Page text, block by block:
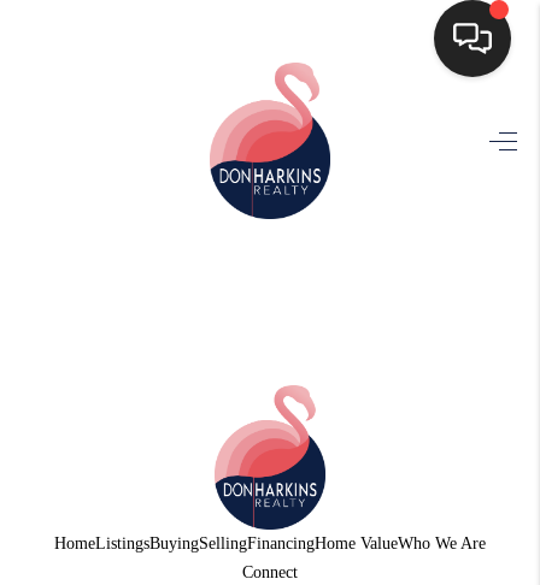
SEARCH LISTINGS
HOME VALUE
WHO WE ARE
CONNECT
1907_EVERHART
HomeListingsBuyingSellingFinancingHome ValueWho We Are
Connect